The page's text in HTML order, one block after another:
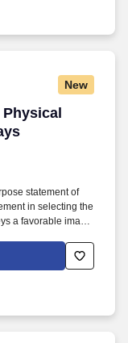
New
Therapy
statement of
in selecting the
a favorable image
Therapist
Aides in the